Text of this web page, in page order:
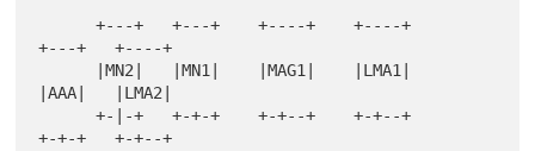
      +---+   +---+    +----+    +----+
+---+   +----+
|AAA|   |LMA2|
      +-|-+   +-+-+    +-+--+    +-+--+
+-+-+   +-+--+